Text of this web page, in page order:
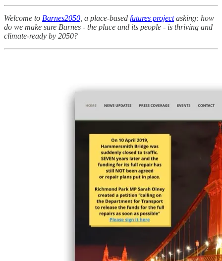
Welcome to Barnes2050 , a place-based futures projectasking: how
do we make sure Barnes - the place and its people - is thriving and
climate-ready by 2050?